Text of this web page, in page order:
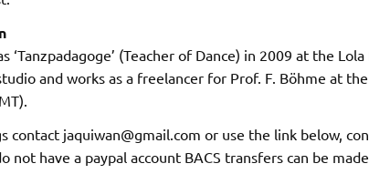
‘Tanzpadagoge’ (Teacher of Dance) in 2009 at the
and works as a freelancer for Prof. F. Böhme at
contact jaquiwan@gmail.com or use the link below,
not have a paypal account BACS transfers can be